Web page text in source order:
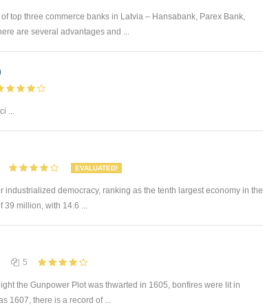
top three commerce banks in Latvia – Hansabank, Parex Bank,
are several advantages and ...
...
EVALUATED!
industrialized democracy, ranking as the tenth largest economy in the
39 million, with 14.6 ...
5
the Gunpower Plot was thwarted in 1605, bonfires were lit in
1607, there is a record of ...